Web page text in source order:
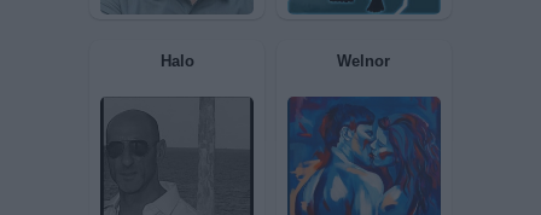
Snoopy Undertaker76